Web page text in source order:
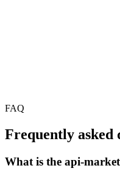
FAQ
Frequently asked
What is the api-